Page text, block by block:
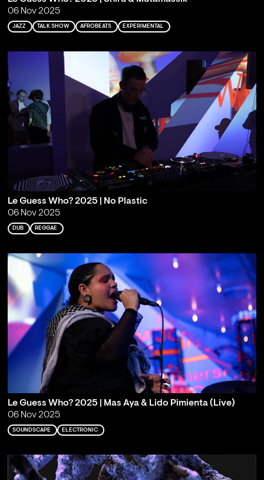
06 Nov 2025
JAZZ TALK SHOW AFROBEATS EXPERIMENTAL
Le Guess Who? 2025 | No Plastic
06 Nov 2025
DUB REGGAE
Le Guess Who? 2025 | Mas Aya & Lido Pimienta (Live)
06 Nov 2025
SOUNDSCAPE ELECTRONIC